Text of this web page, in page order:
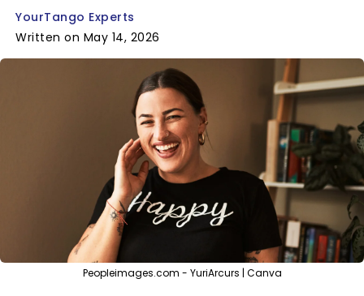
YourTango Experts
Written on May 14, 2026
Peopleimages.com - YuriArcurs | Canva